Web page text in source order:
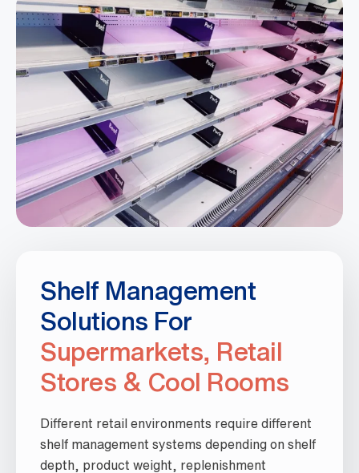
Shelf Management
Solutions For
Supermarkets, Retail
Stores & Cool Rooms
Different retail environments require different
shelf management systems depending on shelf
depth, product weight, replenishment